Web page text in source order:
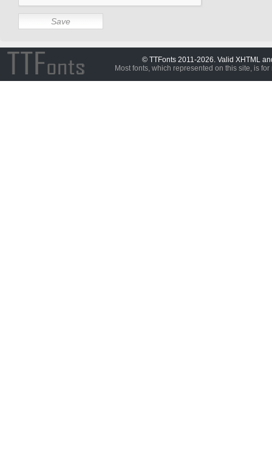
© TTFonts 2011-2026. Valid XHTML
Most fonts, which represented on this site, is